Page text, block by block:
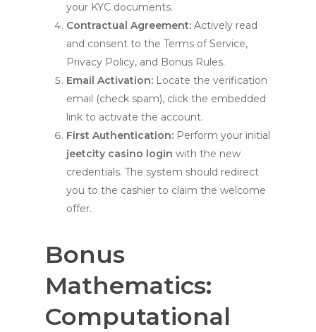
your KYC documents.
Contractual Agreement: Actively read
and consent to the Terms of Service,
Privacy Policy, and Bonus Rules.
Email Activation: Locate the verification
email (check spam), click the embedded
link to activate the account.
First Authentication: Perform your initial
jeetcity casino login with the new
credentials. The system should redirect
you to the cashier to claim the welcome
offer.
Bonus
Mathematics:
Computational